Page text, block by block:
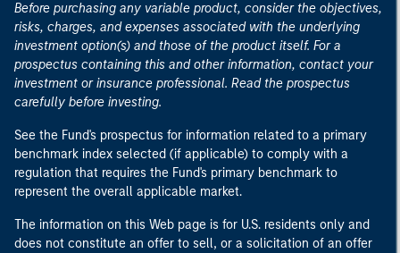
Before purchasing any variable product, consider the objectives,
risks, charges, and expenses associated with the underlying
investment option(s) and those of the product itself. For a
prospectus containing this and other information, contact your
investment or insurance professional. Read the prospectus
carefully before investing.
See the Fund's prospectus for information related to a primary
benchmark index selected (if applicable) to comply with a
regulation that requires the Fund's primary benchmark to
represent the overall applicable market.
The information on this Web page is for U.S. residents only and
does not constitute an offer to sell, or a solicitation of an offer